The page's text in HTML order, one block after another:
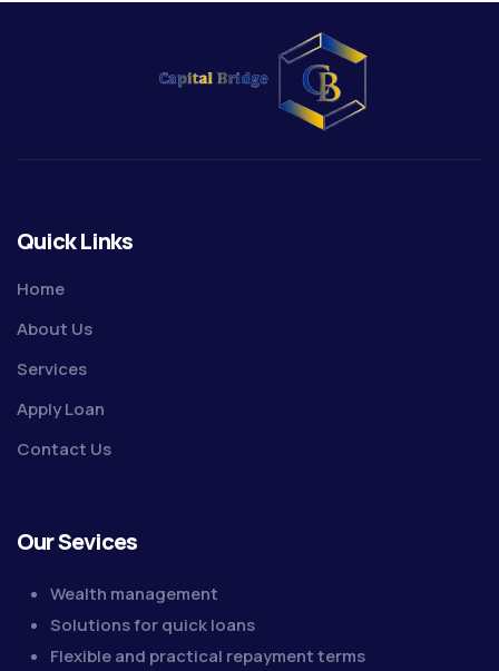
Quick Links
Home
About Us
Services
Apply Loan
Contact Us
Our Sevices
Wealth management
Solutions for quick loans
Flexible and practical repayment terms